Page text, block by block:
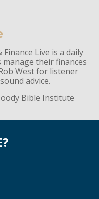
Live is a daily
their finances
West for listener
advice.
Bible Institute